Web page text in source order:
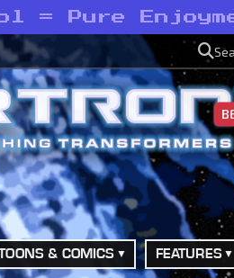
= Pure
& COMICS FEATURES